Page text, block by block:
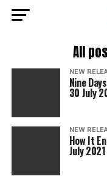
All
NEW
Nine
30 July
NEW
How It
July